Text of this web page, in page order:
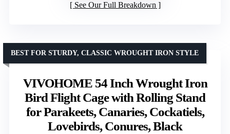
See Our Full Breakdown
VIVOHOME 54 Inch Wrought Iron
Bird Flight Cage with Rolling Stand
for Parakeets, Canaries, Cockatiels,
Lovebirds, Conures, Black
BEST FOR STURDY, CLASSIC WROUGHT IRON STYLE